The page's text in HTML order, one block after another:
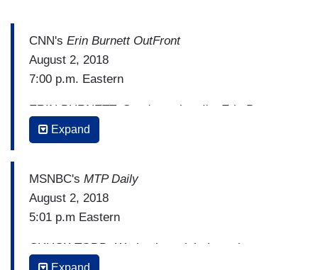
CNN's Erin Burnett OutFront
August 2, 2018
7:00 p.m. Eastern
ERIN BURNETT: Good evening. I'm Erin Burnett.
The breaking news tonight, President Trump to
decide within days whether he will talk to Bob
the President and his team will spend the
weekend talking it over and Giuliani adds they’re
on track for a decision in as little as a week.
This as the President puts on a big show at the
Expand
MSNBC's MTP Daily
August 2, 2018
5:01 p.m Eastern
CHUCK TODD: We begin tonight by trying to
make sense of what happened this afternoon and
Expand